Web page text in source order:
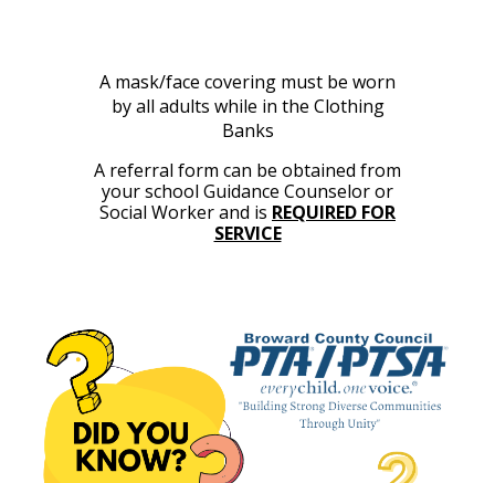
A mask/face covering must be worn
by all adults while in the Clothing
Banks
A referral form can be obtained from
your school Guidance Counselor or
Social Worker and is REQUIRED FOR
SERVICE